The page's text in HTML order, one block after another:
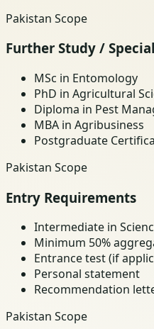
Pakistan Scope
Further Study /
MSc in Entomology
PhD in Agricultural
Diploma in Pest
MBA in Agribusiness
Postgraduate
Pakistan Scope
Entry Requirements
Intermediate in
Minimum 50%
Entrance test (if
Personal statement
Recommendation
Pakistan Scope